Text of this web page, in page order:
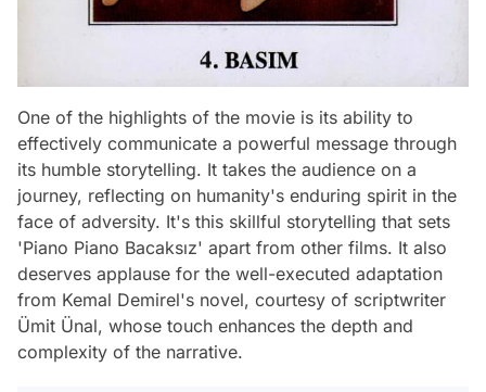
One of the highlights of the movie is its ability to
effectively communicate a powerful message through
its humble storytelling. It takes the audience on a
journey, reflecting on humanity's enduring spirit in the
face of adversity. It's this skillful storytelling that sets
'Piano Piano Bacaksız' apart from other films. It also
deserves applause for the well-executed adaptation
from Kemal Demirel's novel, courtesy of scriptwriter
Ümit Ünal, whose touch enhances the depth and
complexity of the narrative.